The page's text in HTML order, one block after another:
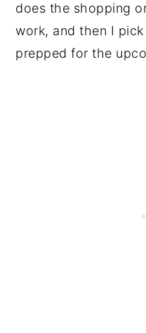
does the shopping
work, and then I
prepped for the